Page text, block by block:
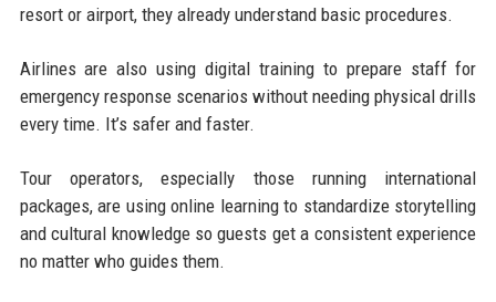
resort or airport, they already understand basic procedures.
Airlines are also using digital training to prepare staff for
emergency response scenarios without needing physical drills
every time. It’s safer and faster.
Tour operators, especially those running international
packages, are using online learning to standardize storytelling
and cultural knowledge so guests get a consistent experience
no matter who guides them.